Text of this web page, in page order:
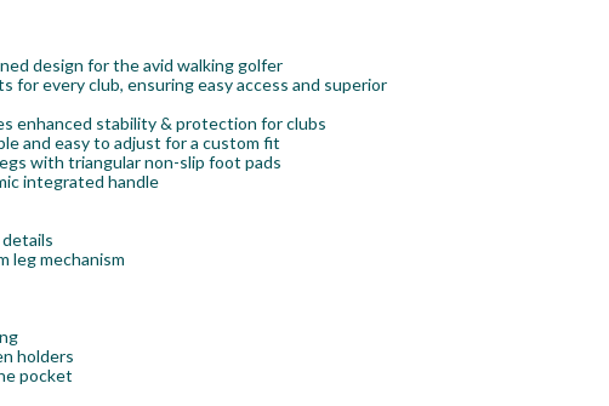
design for the avid walking golfer
for every club, ensuring easy access and superior
enhanced stability & protection for clubs
and easy to adjust for a custom fit
with triangular non-slip foot pads
integrated handle
leg mechanism
holders
pocket